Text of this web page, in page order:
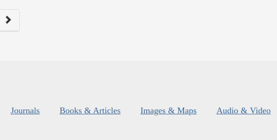
Journals Books & Articles Images & Maps Audio & Video